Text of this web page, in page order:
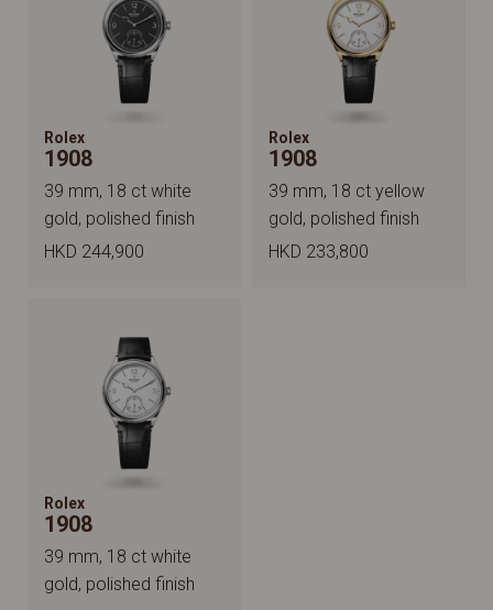
Rolex
1908
39 mm, 18 ct white
gold, polished finish
HKD 244,900
Rolex
1908
39 mm, 18 ct yellow
gold, polished finish
HKD 233,800
Rolex
1908
39 mm, 18 ct white
gold, polished finish